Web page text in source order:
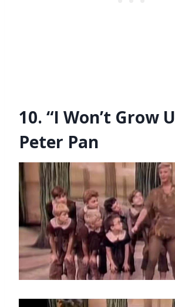
10. “I Won’t Grow
Peter Pan